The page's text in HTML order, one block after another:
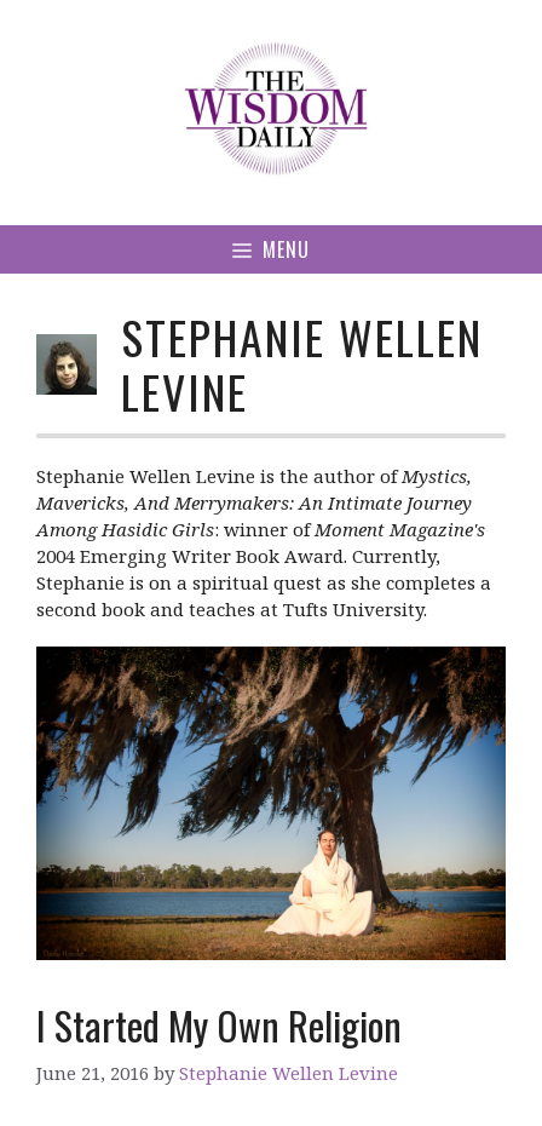
MENU
STEPHANIE WELLEN
LEVINE
Stephanie Wellen Levine is the author ofMystics,
Mavericks, And Merrymakers: An Intimate Journey
Among Hasidic Girls: winner ofMoment Magazine's
2004 Emerging Writer Book Award. Currently,
Stephanie is on a spiritual quest as she completes a
second book and teaches at Tufts University.
I Started My Own Religion
June 21, 2016 byStephanie Wellen Levine